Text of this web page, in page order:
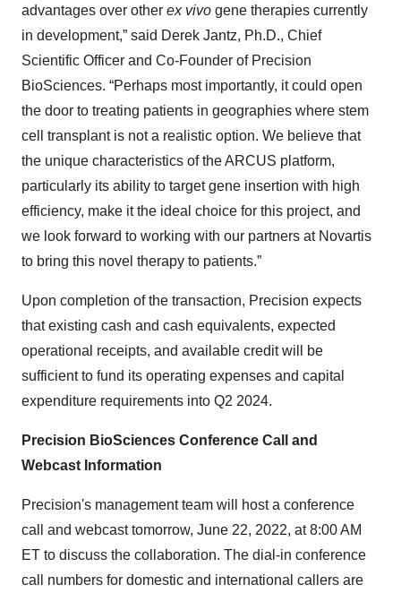
advantages over other ex vivo gene therapies currently
in development,” said Derek Jantz, Ph.D., Chief
Scientific Officer and Co-Founder of Precision
BioSciences. “Perhaps most importantly, it could open
the door to treating patients in geographies where stem
cell transplant is not a realistic option. We believe that
the unique characteristics of the ARCUS platform,
particularly its ability to target gene insertion with high
efficiency, make it the ideal choice for this project, and
we look forward to working with our partners at Novartis
to bring this novel therapy to patients.”
Upon completion of the transaction, Precision expects
that existing cash and cash equivalents, expected
operational receipts, and available credit will be
sufficient to fund its operating expenses and capital
expenditure requirements into Q2 2024.
Precision BioSciences Conference Call and
Webcast Information
Precision's management team will host a conference
call and webcast tomorrow, June 22, 2022, at 8:00 AM
ET to discuss the collaboration. The dial-in conference
call numbers for domestic and international callers are